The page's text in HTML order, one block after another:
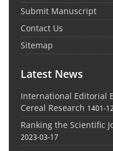
Submit Manuscript
Contact Us
Sitemap
Latest News
International Editorial
Cereal Research 1401-
Ranking the Scientific
2023-03-17